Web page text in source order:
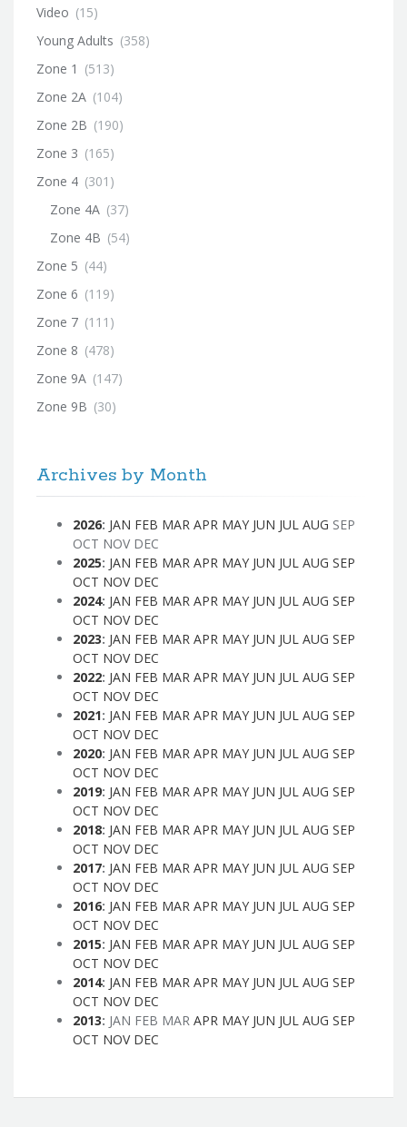
Video (15)
Young Adults (358)
Zone 1 (513)
Zone 2A (104)
Zone 2B (190)
Zone 3 (165)
Zone 4 (301)
Zone 4A (37)
Zone 4B (54)
Zone 5 (44)
Zone 6 (119)
Zone 7 (111)
Zone 8 (478)
Zone 9A (147)
Zone 9B (30)
Archives by Month
2026: JAN FEB MAR APR MAY JUN JUL AUG SEP
OCT NOV DEC
2025: JAN FEB MAR APR MAY JUN JUL AUG SEP
OCT NOV DEC
2024: JAN FEB MAR APR MAY JUN JUL AUG SEP
OCT NOV DEC
2023: JAN FEB MAR APR MAY JUN JUL AUG SEP
OCT NOV DEC
2022: JAN FEB MAR APR MAY JUN JUL AUG SEP
OCT NOV DEC
2021: JAN FEB MAR APR MAY JUN JUL AUG SEP
OCT NOV DEC
2020: JAN FEB MAR APR MAY JUN JUL AUG SEP
OCT NOV DEC
2019: JAN FEB MAR APR MAY JUN JUL AUG SEP
OCT NOV DEC
2018: JAN FEB MAR APR MAY JUN JUL AUG SEP
OCT NOV DEC
2017: JAN FEB MAR APR MAY JUN JUL AUG SEP
OCT NOV DEC
2016: JAN FEB MAR APR MAY JUN JUL AUG SEP
OCT NOV DEC
2015: JAN FEB MAR APR MAY JUN JUL AUG SEP
OCT NOV DEC
2014: JAN FEB MAR APR MAY JUN JUL AUG SEP
OCT NOV DEC
2013: JAN FEB MAR APR MAY JUN JUL AUG SEP
OCT NOV DEC